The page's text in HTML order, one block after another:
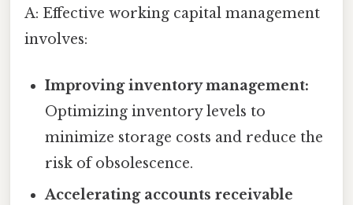
A: Effective working capital management
involves:
Improving inventory management:
Optimizing inventory levels to
minimize storage costs and reduce the
risk of obsolescence.
Accelerating accounts receivable